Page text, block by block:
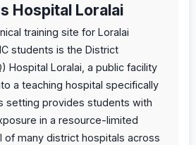
Hospital Loralai
training site for Loralai
students is the District
Hospital Loralai, a public facility
a teaching hospital specifically
setting provides students with
in a resource-limited
of many district hospitals across